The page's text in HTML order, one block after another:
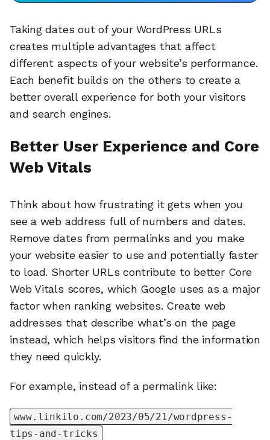
Taking dates out of your WordPress URLs
creates multiple advantages that affect
different aspects of your website’s performance.
Each benefit builds on the others to create a
better overall experience for both your visitors
and search engines.
Better User Experience and Core
Web Vitals
Think about how frustrating it gets when you
see a web address full of numbers and dates.
Remove dates from permalinks and you make
your website easier to use and potentially faster
to load. Shorter URLs contribute to better Core
Web Vitals scores, which Google uses as a major
factor when ranking websites. Create web
addresses that describe what’s on the page
instead, which helps visitors find the information
they need quickly.
For example, instead of a permalink like:
www.linkilo.com/2023/05/21/wordpress-
tips-and-tricks